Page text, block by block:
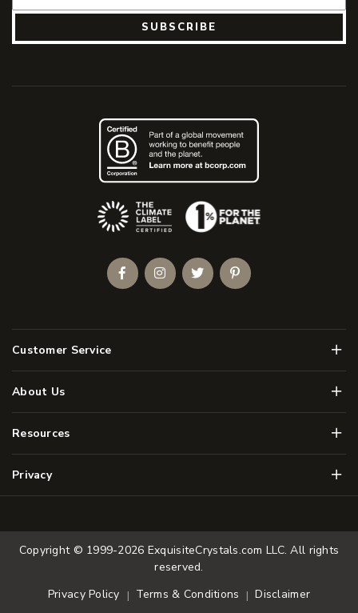
SUBSCRIBE
Customer Service Menu
About Us Menu
Resources Menu
Privacy Menu
(Opens an external site)
FacebookInstagramTwitterPinterest
Copyright © 1999-2026 ExquisiteCrystals.com LLC. All rights
reserved.
Privacy Policy
Terms & Conditions Disclaimer